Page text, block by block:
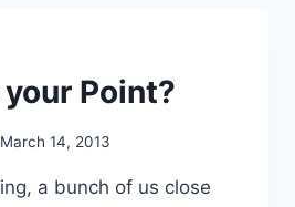
your Point?
March 14, 2013
a bunch of us close